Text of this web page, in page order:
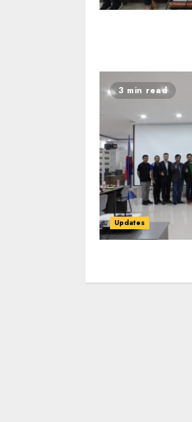
3 min read
Updates